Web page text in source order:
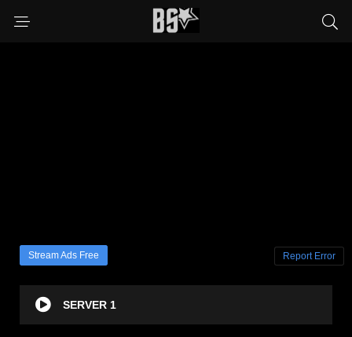
Stream Ads Free Report Error
SERVER 1